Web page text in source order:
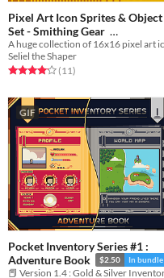
Pixel Art Icon Sprites & Object
Set - Smithing Gear
$12.99 In bundle
Seliel the Shaper
Rated 4.2 out of 5 stars
(11total ratings
)
GIF
Pocket Inventory Series #1 :
Adventure Book
$2.50 In bundle